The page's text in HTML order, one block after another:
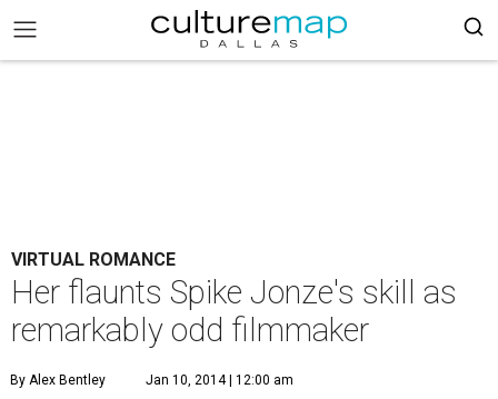
VIRTUAL ROMANCE
Her flaunts Spike Jonze's skill as
remarkably odd filmmaker
By Alex Bentley Jan 10, 2014 | 12:00 am